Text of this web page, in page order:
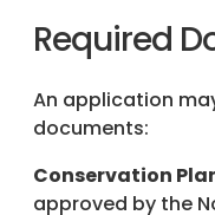
Required
An application
documents:
Conservation
approved by the